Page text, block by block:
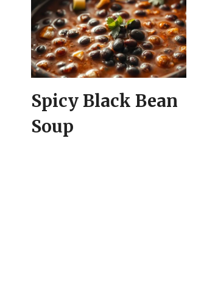
Spicy Black Bean
Soup